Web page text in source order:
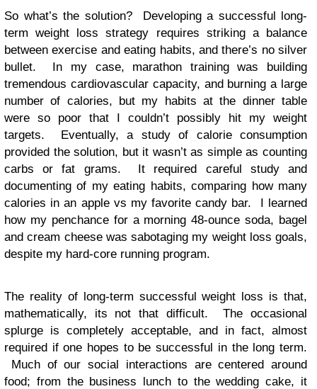
So what’s the solution? Developing a successful long-
term weight loss strategy requires striking a balance
between exercise and eating habits, and there’s no silver
bullet. In my case, marathon training was building
tremendous cardiovascular capacity, and burning a large
number of calories, but my habits at the dinner table
were so poor that I couldn’t possibly hit my weight
targets. Eventually, a study of calorie consumption
provided the solution, but it wasn’t as simple as counting
carbs or fat grams. It required careful study and
documenting of my eating habits, comparing how many
calories in an apple vs my favorite candy bar. I learned
how my penchance for a morning 48-ounce soda, bagel
and cream cheese was sabotaging my weight loss goals,
despite my hard-core running program.
The reality of long-term successful weight loss is that,
mathematically, its not that difficult. The occasional
splurge is completely acceptable, and in fact, almost
required if one hopes to be successful in the long term.
Much of our social interactions are centered around
food; from the business lunch to the wedding cake, it